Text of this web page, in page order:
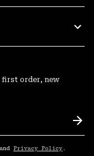
first order, new
Privacy Policy .